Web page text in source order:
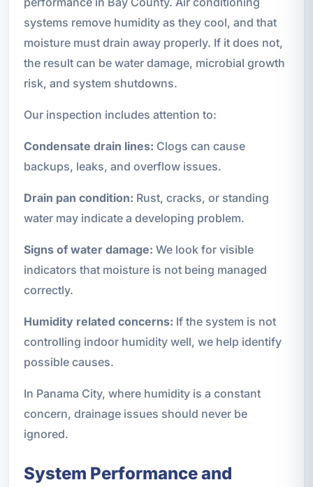
systems remove humidity as they cool, and that
moisture must drain away properly. If it does not,
the result can be water damage, microbial growth
risk, and system shutdowns.
Our inspection includes attention to:
Condensate drain lines: Clogs can cause
backups, leaks, and overflow issues.
Drain pan condition: Rust, cracks, or standing
water may indicate a developing problem.
Signs of water damage: We look for visible
indicators that moisture is not being managed
correctly.
Humidity related concerns: If the system is not
controlling indoor humidity well, we help identify
possible causes.
In Panama City, where humidity is a constant
concern, drainage issues should never be
ignored.
System Performance and